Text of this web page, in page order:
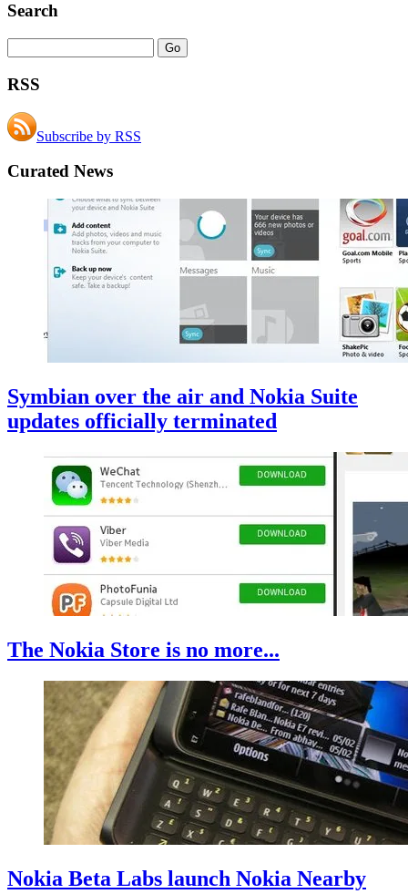
Search
RSS
Subscribe by RSS
Curated News
Symbian over the air and Nokia Suite
updates officially terminated
The Nokia Store is no more...
Nokia Beta Labs launch Nokia Nearby